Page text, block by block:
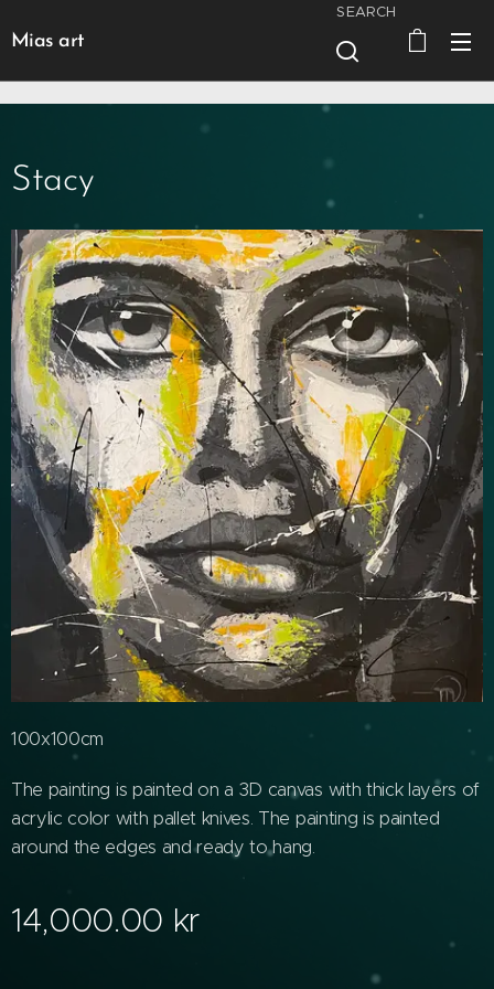
Mias art
SEARCH
Stacy
100x100cm
The painting is painted on a 3D canvas with thick layers of
acrylic color with pallet knives. The painting is painted
around the edges and ready to hang.
14,000.00 kr